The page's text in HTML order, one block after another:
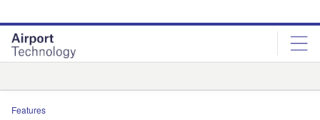
site
menu
page
content
Features